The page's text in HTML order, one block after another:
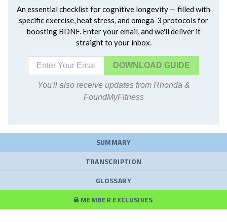
An essential checklist for cognitive longevity — filled with
specific exercise, heat stress, and omega-3 protocols for
boosting BDNF. Enter your email, and we'll deliver it
straight to your inbox.
DOWNLOAD
You'll also receive updates from Rhonda &
FoundMyFitness
SUMMARY
TRANSCRIPTION
GLOSSARY
MEMBER EXCLUSIVES